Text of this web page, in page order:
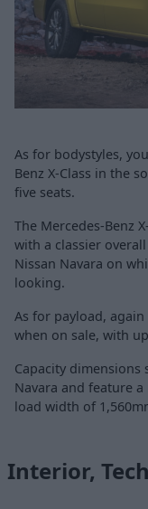
As for bodystyles,
Benz X-Class in the
five seats.
The Mercedes-Benz
with a classier
Nissan Navara on
looking.
As for payload,
when on sale, with
Capacity
Navara and feature
load width of
Interior,